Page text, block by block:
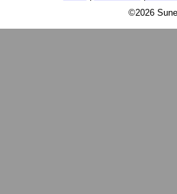
©2026